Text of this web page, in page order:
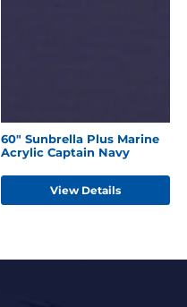
60" Sunbrella Plus Marine
Acrylic Captain Navy
View Details